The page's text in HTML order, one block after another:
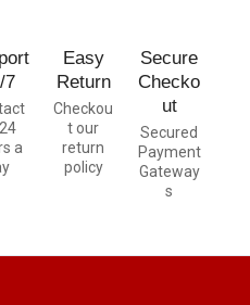
7
a
Easy
Return
Checkou
t our
return
policy
Secure
Checko
ut
Secured
Payment
Gateway
s